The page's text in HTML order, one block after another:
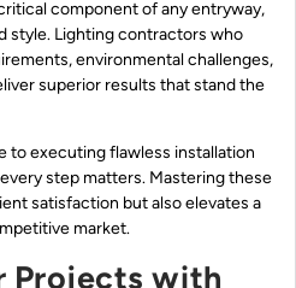
component of any entryway,
style. Lighting contractors who
environmental challenges,
superior results that stand the
to executing flawless installation
step matters. Mastering these
satisfaction but also elevates a
market.
Projects with